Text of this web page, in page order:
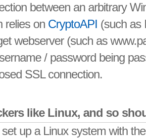
between an arbitrary
relies on CryptoAPI (such as
webserver (such as
/ password being
SSL connection.
like Linux, and so
set up a Linux system with